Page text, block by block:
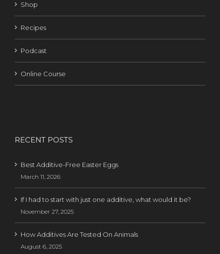
Shop
Recipes
Podcast
Online Course
RECENT POSTS
Best Additive-Free Easter Eggs
March 11, 2026
If I had to start with just one additive, what would it be?
November 27, 2025
How Additives Are Tested On Animals
August 6, 2025